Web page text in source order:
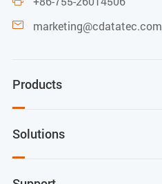
 marketing@cdatatec.com
Products
Solutions